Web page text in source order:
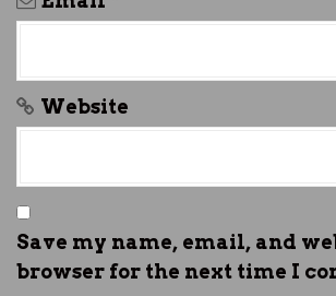
Website
Save my name, email, and
browser for the next time I